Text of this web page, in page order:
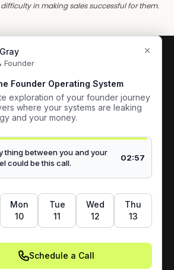
in making sales successful for them.
founders have signed up to
authentic visibility.
that unpacks my Content GPS
help you earn trust by showing